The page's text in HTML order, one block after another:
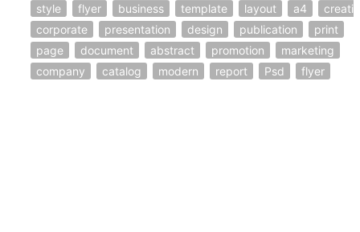
style flyer business template layout a4
corporate
presentation design publication
print
page
document abstract promotion
marketing
company
catalog modern report Psd flyer